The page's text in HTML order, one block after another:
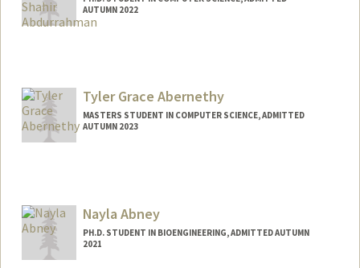
AUTUMN 2022
Tyler Grace Abernethy
MASTERS STUDENT IN COMPUTER SCIENCE, ADMITTED
AUTUMN 2023
tylerga@stanford.edu
Nayla Abney
PH.D. STUDENT IN BIOENGINEERING, ADMITTED AUTUMN
2021